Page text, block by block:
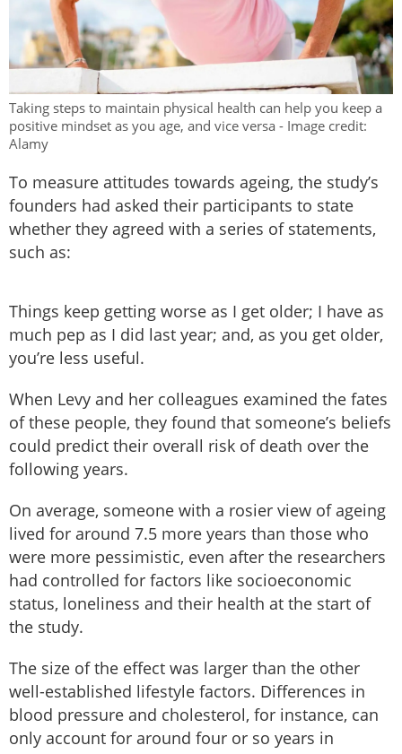
Taking steps to maintain physical health can help you keep a
positive mindset as you age, and vice versa - Image credit:
Alamy
To measure attitudes towards ageing, the study’s
founders had asked their participants to state
whether they agreed with a series of statements,
such as:
Things keep getting worse as I get older; I have as
much pep as I did last year; and, as you get older,
you’re less useful.
When Levy and her colleagues examined the fates
of these people, they found that someone’s beliefs
could predict their overall risk of death over the
following years.
On average, someone with a rosier view of ageing
lived for around 7.5 more years than those who
were more pessimistic, even after the researchers
had controlled for factors like socioeconomic
status, loneliness and their health at the start of
the study.
The size of the effect was larger than the other
well-established lifestyle factors. Differences in
blood pressure and cholesterol, for instance, can
only account for around four or so years in